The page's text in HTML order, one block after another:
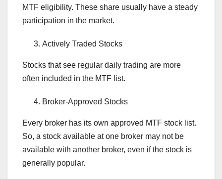
MTF eligibility. These share usually have a steady
participation in the market.
Actively Traded Stocks
Stocks that see regular daily trading are more
often included in the MTF list.
Broker-Approved Stocks
Every broker has its own approved MTF stock list.
So, a stock available at one broker may not be
available with another broker, even if the stock is
generally popular.